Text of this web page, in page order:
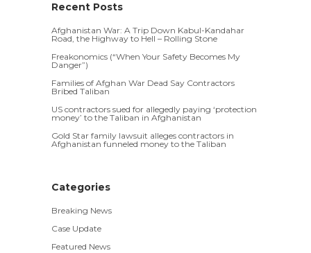
Recent Posts
Afghanistan War: A Trip Down Kabul-Kandahar
Road, the Highway to Hell – Rolling Stone
Freakonomics (“When Your Safety Becomes My
Danger”)
Families of Afghan War Dead Say Contractors
Bribed Taliban
US contractors sued for allegedly paying ‘protection
money’ to the Taliban in Afghanistan
Gold Star family lawsuit alleges contractors in
Afghanistan funneled money to the Taliban
Categories
Breaking News
Case Update
Featured News